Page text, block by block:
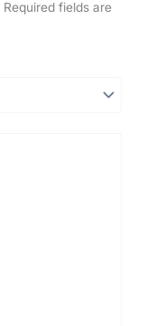
Required fields are